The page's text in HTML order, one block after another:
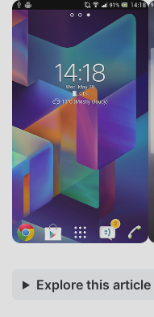
Explore this article